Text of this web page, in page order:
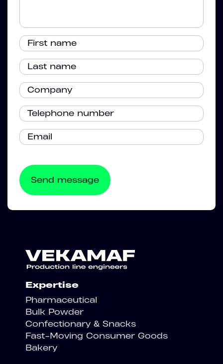
Expertise
Pharmaceutical
Bulk Powder
Confectionary & Snacks
Fast-Moving Consumer Goods
Bakery